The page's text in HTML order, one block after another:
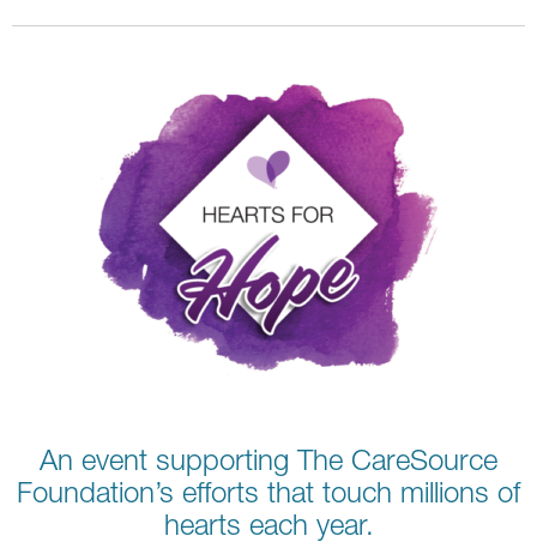
An event supporting The CareSource
Foundation’s efforts that touch millions of
hearts each year.